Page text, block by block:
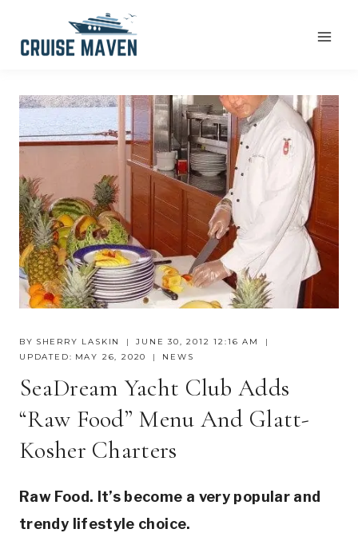
BY SHERRY LASKIN
JUNE 30, 2012 12:16 AM
UPDATED: MAY 26, 2020 NEWS
SeaDream Yacht Club Adds
“Raw Food” Menu And Glatt-
Kosher Charters
Raw Food. It’s become a very popular and
trendy lifestyle choice.